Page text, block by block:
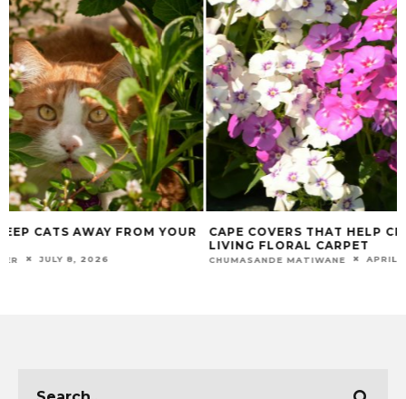
CAPE COVERS THAT HELP CREATE A
CHUMASANDE MATIWANE APRIL 22, 2026
BEST TOOLS
ELEVATE YOUR
CHUMASANDE